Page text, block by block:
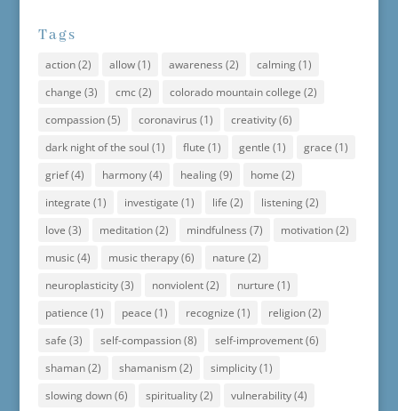
Tags
action(2) allow(1) awareness (2) calming(1)
change (3) cmc(2) colorado mountain college (2)
compassion(5) coronavirus (1) creativity(6)
dark night of the soul (1) flute (1) gentle (1) grace (1)
grief(4) harmony(4) healing(9) home (2)
integrate (1) investigate (1) life (2) listening(2)
love (3) meditation(2) mindfulness (7) motivation(2)
music(4) music therapy(6) nature (2)
neuroplasticity(3) nonviolent(2) nurture (1)
patience (1) peace (1) recognize (1) religion(2)
safe (3) self-compassion(8) self-improvement(6)
shaman(2) shamanism (2) simplicity(1)
slowing down(6) spirituality(2) vulnerability(4)